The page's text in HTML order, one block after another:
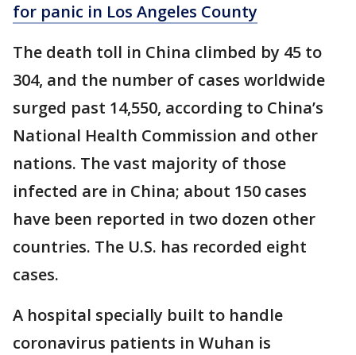
for panic in Los Angeles County
The death toll in China climbed by 45 to
304, and the number of cases worldwide
surged past 14,550, according to China’s
National Health Commission and other
nations. The vast majority of those
infected are in China; about 150 cases
have been reported in two dozen other
countries. The U.S. has recorded eight
cases.
A hospital specially built to handle
coronavirus patients in Wuhan is